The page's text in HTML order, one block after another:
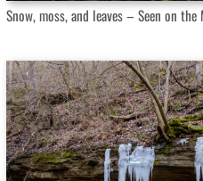
Snow, moss, and leaves – Seen on